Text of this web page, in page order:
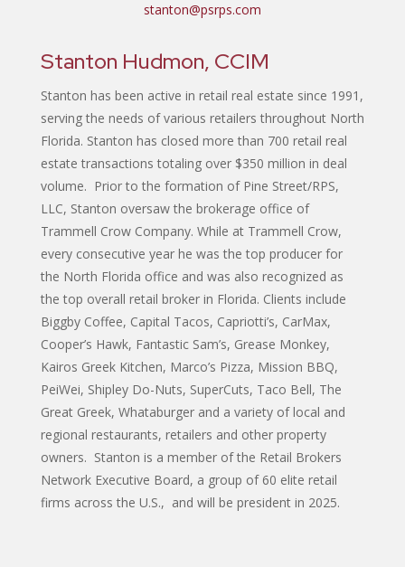
stanton@psrps.com
Stanton Hudmon, CCIM
Stanton has been active in retail real estate since 1991,
serving the needs of various retailers throughout North
Florida. Stanton has closed more than 700 retail real
estate transactions totaling over $350 million in deal
volume. Prior to the formation of Pine Street/RPS,
LLC, Stanton oversaw the brokerage office of
Trammell Crow Company. While at Trammell Crow,
every consecutive year he was the top producer for
the North Florida office and was also recognized as
the top overall retail broker in Florida. Clients include
Biggby Coffee, Capital Tacos, Capriotti’s, CarMax,
Cooper’s Hawk, Fantastic Sam’s, Grease Monkey,
Kairos Greek Kitchen, Marco’s Pizza, Mission BBQ,
PeiWei, Shipley Do-Nuts, SuperCuts, Taco Bell, The
Great Greek, Whataburger and a variety of local and
regional restaurants, retailers and other property
owners. Stanton is a member of the Retail Brokers
Network Executive Board, a group of 60 elite retail
firms across the U.S., and will be president in 2025.